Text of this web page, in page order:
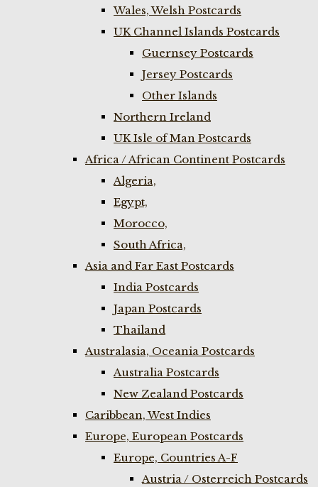
Wales, Welsh Postcards
UK Channel Islands Postcards
Guernsey Postcards
Jersey Postcards
Other Islands
Northern Ireland
UK Isle of Man Postcards
Africa / African Continent Postcards
Algeria,
Egypt,
Morocco,
South Africa,
Asia and Far East Postcards
India Postcards
Japan Postcards
Thailand
Australasia, Oceania Postcards
Australia Postcards
New Zealand Postcards
Caribbean, West Indies
Europe, European Postcards
Europe, Countries A-F
Austria / Osterreich Postcards